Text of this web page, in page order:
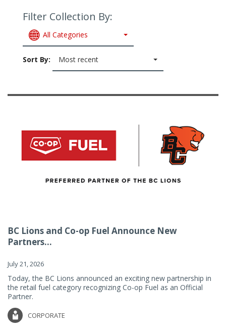
Filter Collection By:
All Categories
Sort By: Most recent
BC Lions and Co-op Fuel Announce New
Partners...
July 21, 2026
Today, the BC Lions announced an exciting new partnership in
the retail fuel category recognizing Co-op Fuel as an Official
Partner.
CORPORATE